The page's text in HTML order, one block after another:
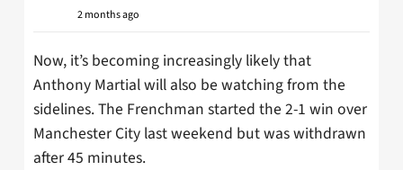
2 months ago
Now, it’s becoming increasingly likely that
Anthony Martial will also be watching from the
sidelines. The Frenchman started the 2-1 win over
Manchester City last weekend but was withdrawn
after 45 minutes.